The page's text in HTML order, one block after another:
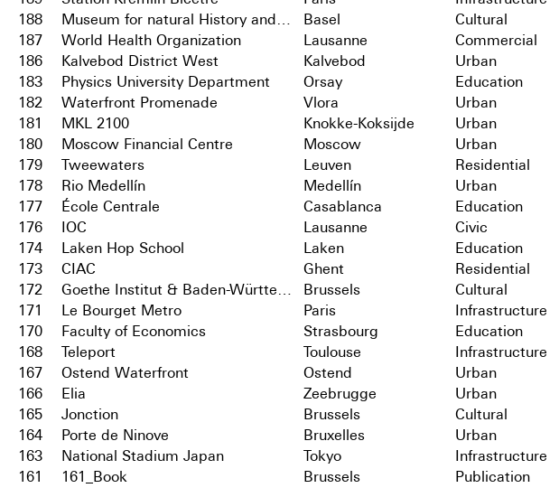
188
Museum for natural History and City Archives Basel Cultural
187
World Health Organization Lausanne Commercial
186
Kalvebod District West Kalvebod Urban
183
Physics University Department Orsay Education
182
Waterfront Promenade Vlora Urban
181
MKL 2100 Knokke-Koksijde Urban
180
Moscow Financial Centre Moscow Urban
179
Tweewaters Leuven Residential
178
Rio Medellín Medellín Urban
177
École Centrale Casablanca Education
176
IOC Lausanne Civic
174
Laken Hop School Laken Education
173
CIAC Ghent Residential
172
Goethe Institut & Baden-Württemberg Brussels Cultural
171
Le Bourget Metro Paris Infrastructure
170
Faculty of Economics Strasbourg Education
168
Teleport Toulouse Infrastructure
167
Ostend Waterfront Ostend Urban
166
Elia Zeebrugge Urban
165
Jonction Brussels Cultural
164
Porte de Ninove Bruxelles Urban
163
National Stadium Japan Tokyo Infrastructure
161
161_Book Brussels Publication